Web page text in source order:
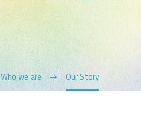
Who we are Our Story